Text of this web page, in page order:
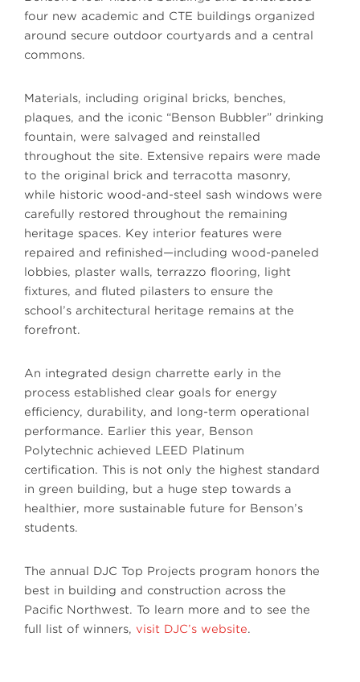
four new academic and CTE buildings organized
around secure outdoor courtyards and a central
commons.
Materials, including original bricks, benches,
plaques, and the iconic “Benson Bubbler” drinking
fountain, were salvaged and reinstalled
throughout the site. Extensive repairs were made
to the original brick and terracotta masonry,
while historic wood-and-steel sash windows were
carefully restored throughout the remaining
heritage spaces. Key interior features were
repaired and refinished—including wood-paneled
lobbies, plaster walls, terrazzo flooring, light
fixtures, and fluted pilasters to ensure the
school’s architectural heritage remains at the
forefront.
An integrated design charrette early in the
process established clear goals for energy
efficiency, durability, and long-term operational
performance. Earlier this year, Benson
Polytechnic achieved LEED Platinum
certification. This is not only the highest standard
in green building, but a huge step towards a
healthier, more sustainable future for Benson’s
students.
The annual DJC Top Projects program honors the
best in building and construction across the
Pacific Northwest. To learn more and to see the
full list of winners, visit DJC’s website.